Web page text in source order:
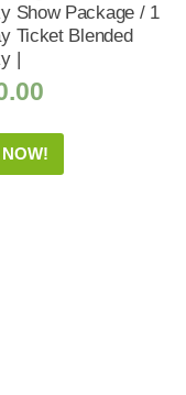
Show Package / 1
Ticket Blended
|